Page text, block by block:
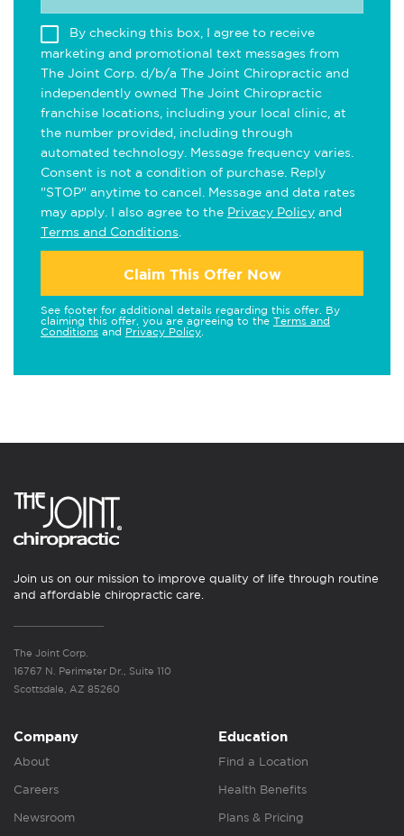
By checking this box, I agree to receive
marketing and promotional text messages from
The Joint Corp. d/b/a The Joint Chiropractic and
independently owned The Joint Chiropractic
franchise locations, including your local clinic, at
the number provided, including through
automated technology. Message frequency varies.
Consent is not a condition of purchase. Reply
"STOP" anytime to cancel. Message and data rates
may apply. I also agree to the Privacy Policy and
Terms and Conditions
Claim This Offer Now
See footer for additional details regarding this offer. By
claiming this offer, you are agreeing to the Terms and
Conditions and Privacy Policy
Join us on our mission to improve quality of life through routine
and affordable chiropractic care.
The Joint Corp.
16767 N. Perimeter Dr., Suite 110
Scottsdale, AZ 85260
Company
About
Careers
Newsroom
Education
Find a Location
Health Benefits
Plans & Pricing